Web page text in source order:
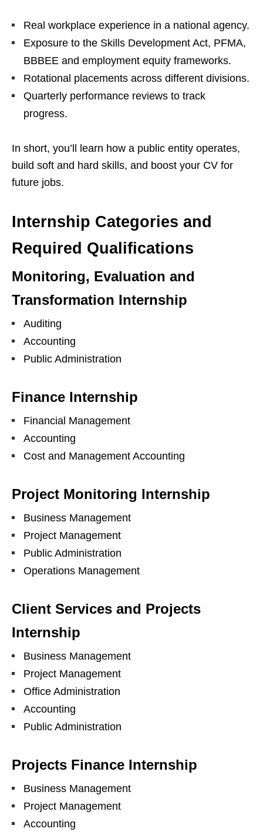
Real workplace experience in a national agency.
Exposure to the Skills Development Act, PFMA,
BBBEE and employment equity frameworks.
Rotational placements across different divisions.
Quarterly performance reviews to track
progress.
In short, you’ll learn how a public entity operates,
build soft and hard skills, and boost your CV for
future jobs.
Internship Categories and
Required Qualifications
Monitoring, Evaluation and
Transformation Internship
Auditing
Accounting
Public Administration
Finance Internship
Financial Management
Accounting
Cost and Management Accounting
Project Monitoring Internship
Business Management
Project Management
Public Administration
Operations Management
Client Services and Projects
Internship
Business Management
Project Management
Office Administration
Accounting
Public Administration
Projects Finance Internship
Business Management
Project Management
Accounting